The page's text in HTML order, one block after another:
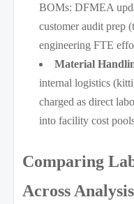
BOMs: DFMEA
customer audit prep
engineering FTE
Material
internal logistics
charged as direct
into facility cost
Comparing
Across